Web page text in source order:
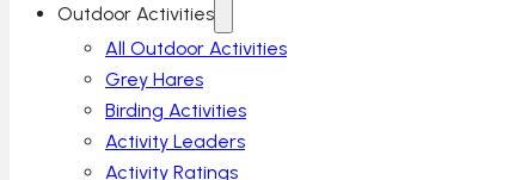
Outdoor Activities
All Outdoor Activities
Grey Hares
Birding Activities
Activity Leaders
Activity Ratings